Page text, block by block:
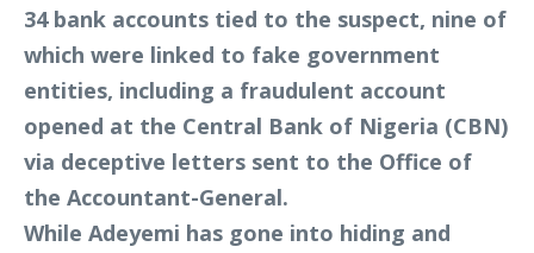
34 bank accounts tied to the suspect, nine of
which were linked to fake government
entities, including a fraudulent account
opened at the Central Bank of Nigeria (CBN)
via deceptive letters sent to the Office of
the Accountant-General.
While Adeyemi has gone into hiding and